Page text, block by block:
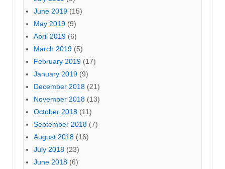
June 2019 (15)
May 2019 (9)
April 2019 (6)
March 2019 (5)
February 2019 (17)
January 2019 (9)
December 2018 (21)
November 2018 (13)
October 2018 (11)
September 2018 (7)
August 2018 (16)
July 2018 (23)
June 2018 (6)